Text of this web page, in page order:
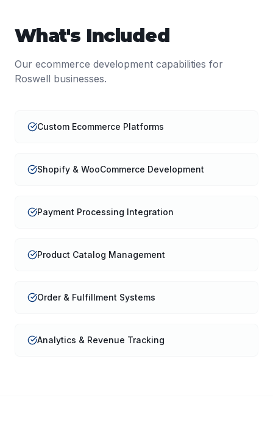
What's Included
Our ecommerce development capabilities for
Roswell businesses.
Custom Ecommerce Platforms
Shopify & WooCommerce Development
Payment Processing Integration
Product Catalog Management
Order & Fulfillment Systems
Analytics & Revenue Tracking